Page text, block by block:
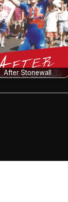
After Stonewall